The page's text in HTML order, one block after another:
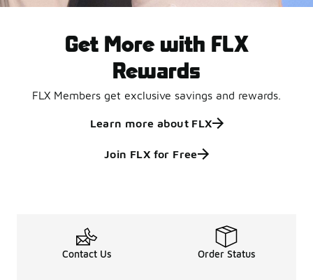
Get More with FLX
Rewards
FLX Members get exclusive savings and rewards.
Learn more about FLX
Join FLX for Free
Contact Us Order Status